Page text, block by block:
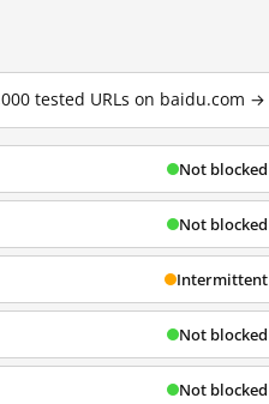
tested URLs on baidu.com →
Not blocked
Not blocked
Intermittent
Not blocked
Not blocked